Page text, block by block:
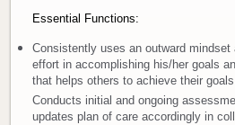
Essential Functions:
Consistently uses an outward
effort in accomplishing his/her goals
that helps others to achieve their
Conducts initial and ongoing
updates plan of care accordingly in